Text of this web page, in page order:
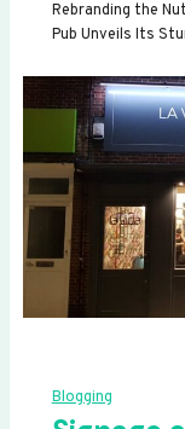
Rebranding the
Pub Unveils Its
Blogging